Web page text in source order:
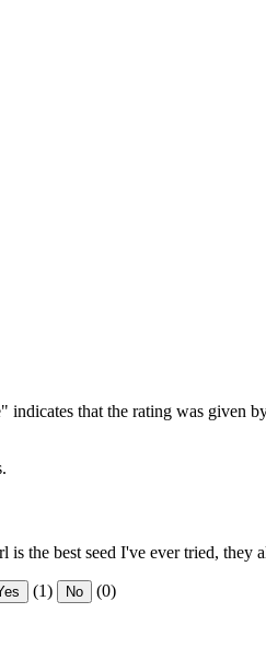
indicates that the rating was given
the best seed I've ever tried, they
(1) No (0)